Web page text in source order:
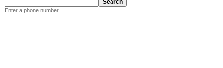
Enter a phone number